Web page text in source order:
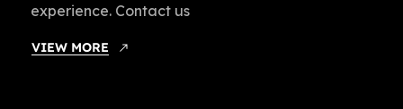
experience. Contact us
VIEW MORE